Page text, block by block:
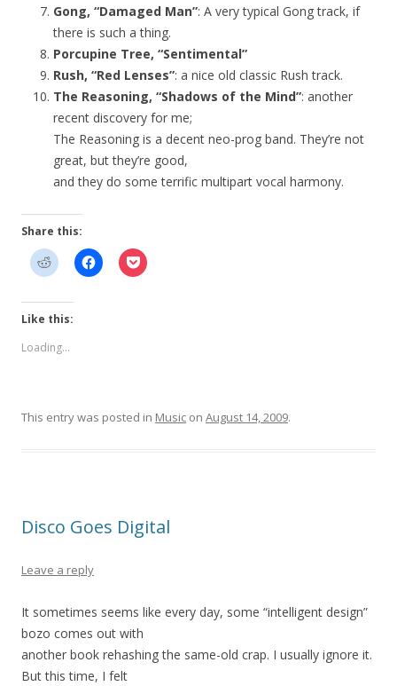
Gong, “Damaged Man”: A very typical Gong track, if
there is such a thing.
Porcupine Tree, “Sentimental”
Rush, “Red Lenses”: a nice old classic Rush track.
The Reasoning, “Shadows of the Mind”: another
recent discovery for me;
The Reasoning is a decent neo-prog band. They’re not
great, but they’re good,
and they do some terrific multipart vocal harmony.
Share this:
Like this:
Loading...
This entry was posted in Music on August 14, 2009.
Disco Goes Digital
Leave a reply
It sometimes seems like every day, some “intelligent design”
bozo comes out with
another book rehashing the same-old crap. I usually ignore it.
But this time, I felt